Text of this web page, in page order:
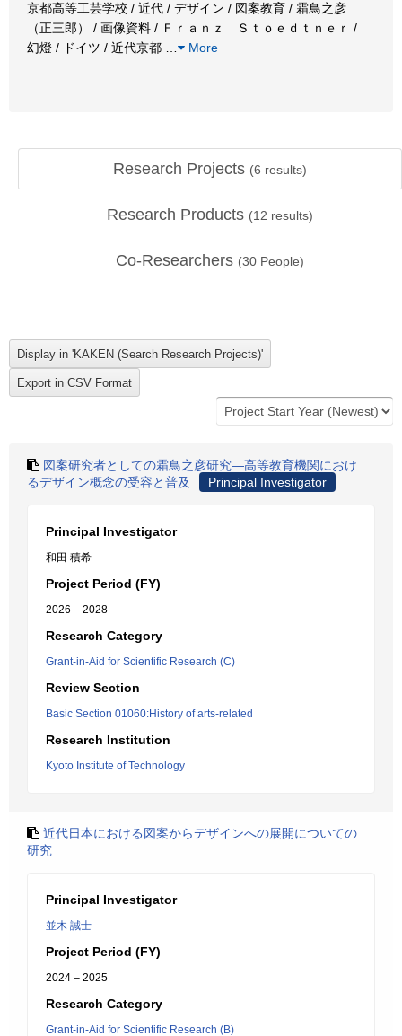
京都高等工芸学校 / 近代 / デザイン / 図案教育 / 霜鳥之彦
（正三郎） / 画像資料 / Ｆｒａｎｚ Ｓｔｏｅｄｔｎｅｒ /
幻燈 / ドイツ / 近代京都
More
Research Projects (6 results)
Research Products (12 results)
Co-Researchers (30 People)
図案研究者としての霜鳥之彦研究―高等教育機関におけ
るデザイン概念の受容と普及
Principal Investigator
Principal Investigator
和田 積希
Project Period (FY)
2026 – 2028
Research Category
Grant-in-Aid for Scientific Research (C)
Review Section
Basic Section 01060:History of arts-related
Research Institution
Kyoto Institute of Technology
近代日本における図案からデザインへの展開についての
研究
Principal Investigator
並木 誠士
Project Period (FY)
2024 – 2025
Research Category
Grant-in-Aid for Scientific Research (B)